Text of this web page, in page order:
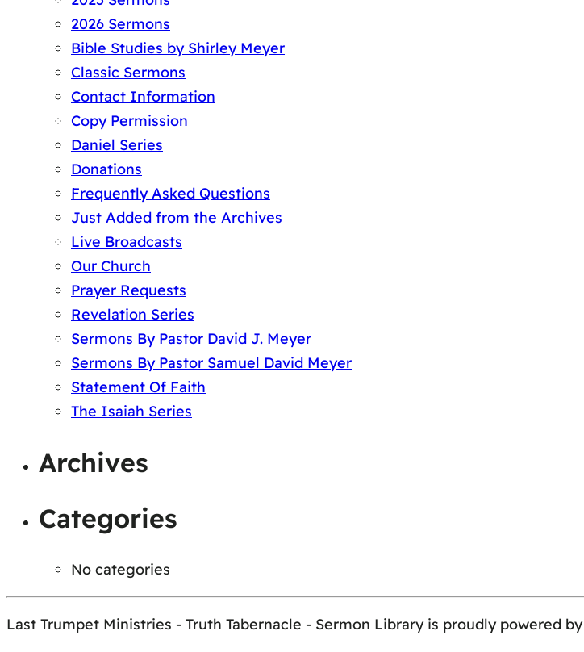
2026 Sermons
Bible Studies by Shirley Meyer
Classic Sermons
Contact Information
Copy Permission
Daniel Series
Donations
Frequently Asked Questions
Just Added from the Archives
Live Broadcasts
Our Church
Prayer Requests
Revelation Series
Sermons By Pastor David J. Meyer
Sermons By Pastor Samuel David Meyer
Statement Of Faith
The Isaiah Series
Archives
Categories
No categories
Last Trumpet Ministries - Truth Tabernacle - Sermon Library is proudly powered by